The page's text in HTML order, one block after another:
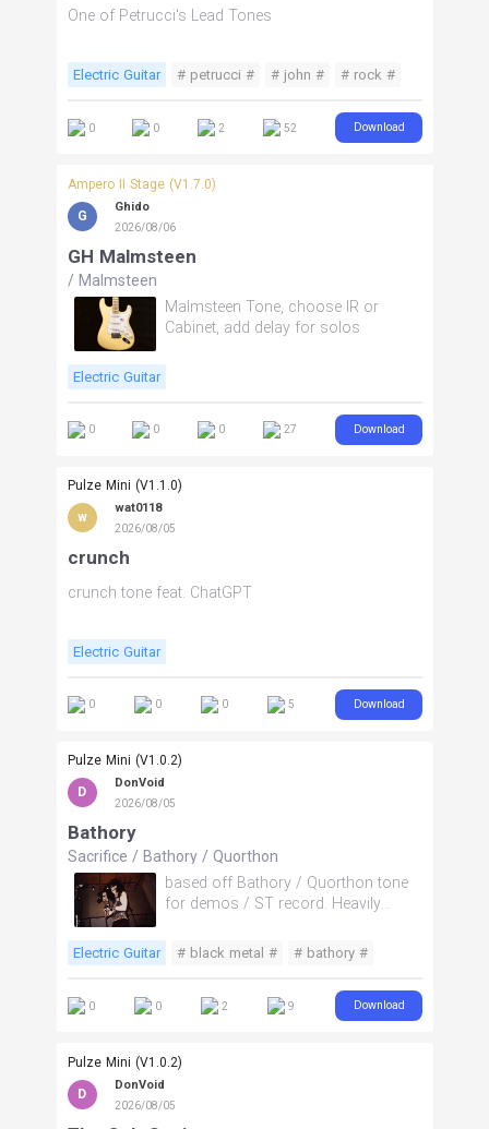
One of Petrucci's Lead Tones
Electric Guitar # petrucci # # john #
# rock #
0 0 2 52 Download
Ampero II Stage (V1.7.0)
G
Ghido
2026/08/06
GH Malmsteen
/ Malmsteen
Malmsteen Tone, choose IR or
Cabinet, add delay for solos
Electric Guitar
0 0 0 27 Download
Pulze Mini (V1.1.0)
w
wat0118
2026/08/05
crunch
crunch tone feat. ChatGPT
Electric Guitar
0 0 0 5 Download
Pulze Mini (V1.0.2)
D
DonVoid
2026/08/05
Bathory
Sacrifice / Bathory / Quorthon
based off Bathory / Quorthon tone
for demos / ST record. Heavily
Electric Guitar # black metal #
# bathory #
0 0 2 9 Download
Pulze Mini (V1.0.2)
D
DonVoid
2026/08/05